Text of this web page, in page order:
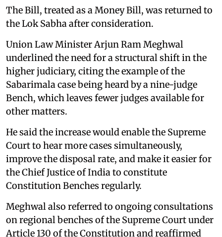
The Bill, treated as a Money Bill, was returned to
the Lok Sabha after consideration.
Union Law Minister Arjun Ram Meghwal
underlined the need for a structural shift in the
higher judiciary, citing the example of the
Sabarimala case being heard by a nine-judge
Bench, which leaves fewer judges available for
other matters.
He said the increase would enable the Supreme
Court to hear more cases simultaneously,
improve the disposal rate, and make it easier for
the Chief Justice of India to constitute
Constitution Benches regularly.
Meghwal also referred to ongoing consultations
on regional benches of the Supreme Court under
Article 130 of the Constitution and reaffirmed